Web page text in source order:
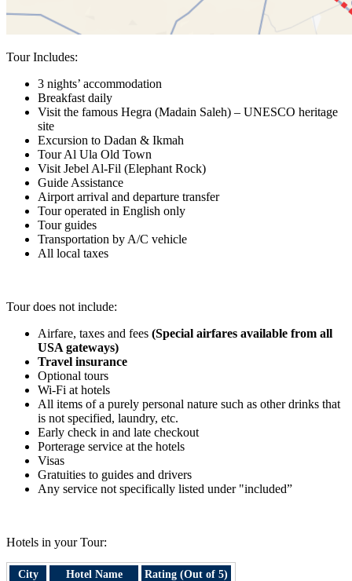
Tour Includes:
3 nights’ accommodation
Breakfast daily
Visit the famous Hegra (Madain Saleh) – UNESCO heritage
site
Excursion to Dadan & Ikmah
Tour Al Ula Old Town
Visit Jebel Al-Fil (Elephant Rock)
Guide Assistance
Airport arrival and departure transfer
Tour operated in English only
Tour guides
Transportation by A/C vehicle
All local taxes
Tour does not include:
Airfare, taxes and fees (Special airfares available from all
USA gateways)
Travel insurance
Optional tours
Wi-Fi at hotels
All items of a purely personal nature such as other drinks that
is not specified, laundry, etc.
Early check in and late checkout
Porterage service at the hotels
Visas
Gratuities to guides and drivers
Any service not specifically listed under "included”
Hotels in your Tour:
City Hotel Name
Rating (Out of 5)